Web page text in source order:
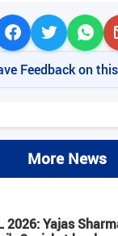
Feedback on
More News
2026: Yajas